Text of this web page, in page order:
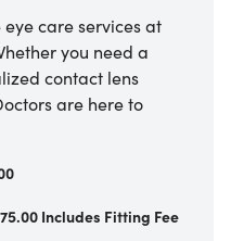
care services at
you need a
contact lens
are here to
Includes Fitting Fee